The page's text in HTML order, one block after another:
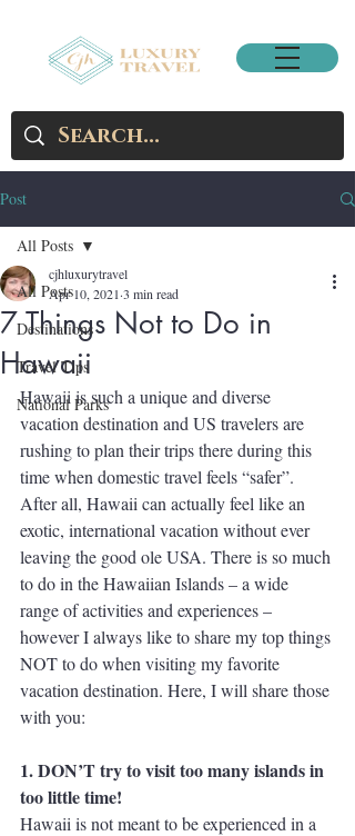
Post
All Posts
Destinations
Travel Tips
National Parks
All Posts
7 Things Not to Do in
Hawaii
cjhluxurytravel
Apr 10, 2021 3 min read
Hawaii is such a unique and diverse
vacation destination and US travelers are
rushing to plan their trips there during this
time when domestic travel feels “safer”.
After all, Hawaii can actually feel like an
exotic, international vacation without ever
leaving the good ole USA. There is so much
to do in the Hawaiian Islands – a wide
range of activities and experiences –
however I always like to share my top things
NOT to do when visiting my favorite
vacation destination. Here, I will share those
with you:
1. DON’T try to visit too many islands in
too little time!
Hawaii is not meant to be experienced in a